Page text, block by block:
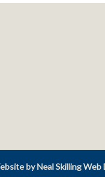
by Neal Skilling